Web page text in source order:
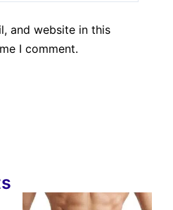
and website in this
I comment.